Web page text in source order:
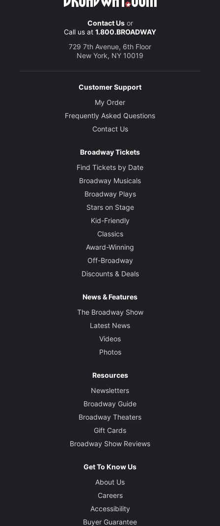
Contact Usor
Call us at 1.800.BROADWAY
729 7th Avenue, 6th Floor
New York, NY 10019
Customer Support
My Order
Frequently Asked Questions
Contact Us
Broadway Tickets
Find Tickets by Date
Broadway Musicals
Broadway Plays
Stars on Stage
Kid-Friendly
Classics
Award-Winning
Off-Broadway
Discounts & Deals
News & Features
The Broadway Show
Latest News
Videos
Photos
Resources
Newsletters
Broadway Guide
Broadway Theaters
Gift Cards
Broadway Show Reviews
Get To Know Us
About Us
Careers
Accessibility
Buyer Guarantee